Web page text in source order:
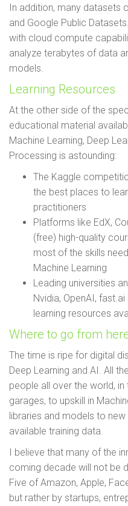
In addition, many datasets
and Google Public
with cloud compute
analyze terabytes of data
models.
Learning Resources
At the other side of the
educational material
Machine Learning, Deep
Processing is astounding:
The Kaggle
the best places to
practitioners
Platforms like EdX,
(free) high-quality
most of the skills
Machine Learning
Leading universities
Nvidia, OpenAI,
learning resources
Where to go from
The time is ripe for digital
Deep Learning and AI. All
people all over the world,
garages, to upskill in
libraries and models to
available training data.
I believe that many of the
coming decade will not be
Five of Amazon, Apple,
but rather by startups,